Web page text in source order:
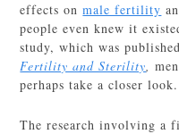
effects onmale fertility
people even knew it
study, which was
Fertility and Sterility,
perhaps take a closer look.
The research involving a